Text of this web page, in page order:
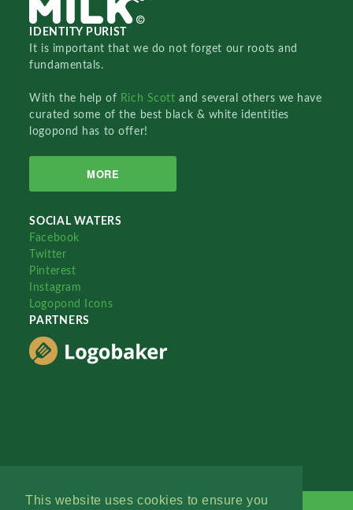
This website uses cookies to ensure you
IDENTITY PURIST
It is important that we do not forget our roots and
fundamentals.
With the help of Rich Scottand several others we have
curated some of the best black & white identities
logopond has to offer!
MORE
SOCIAL WATERS
Facebook
Twitter
Pinterest
Instagram
Logopond Icons
PARTNERS